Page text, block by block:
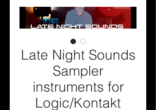
Late Night Sounds
Sampler
instruments for
Logic/Kontakt